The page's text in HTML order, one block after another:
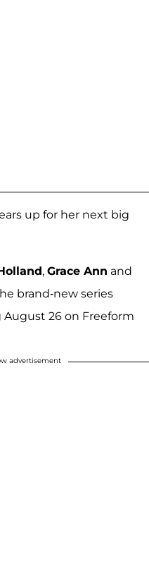
up for her next big
, Grace Ann and
brand-new series
August 26 on Freeform
advertisement